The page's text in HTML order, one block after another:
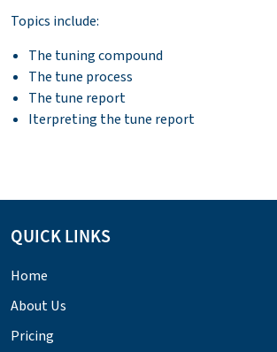
Topics include:
The tuning compound
The tune process
The tune report
Iterpreting the tune report
QUICK LINKS
Home
About Us
Pricing